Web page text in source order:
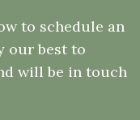
to schedule an
our best to
will be in touch